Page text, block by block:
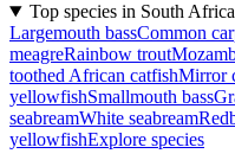
Top species in South Africa
Largemouth bassCommon
meagreRainbow trout
toothed African catfishMirror
yellowfishSmallmouth bass
seabreamWhite seabream
yellowfishExplore species